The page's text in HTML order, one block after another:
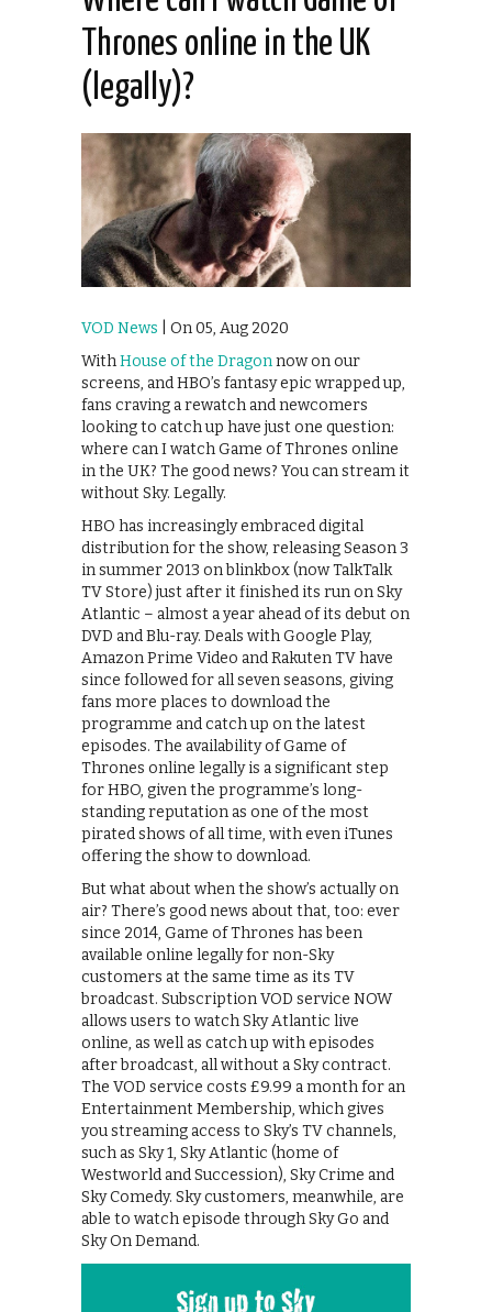
Thrones online in the UK
(legally)?
VOD News | On 05, Aug 2020
WithHouse of the Dragonnow on our
screens, and HBO’s fantasy epic wrapped up,
fans craving a rewatch and newcomers
looking to catch up have just one question:
where can I watch Game of Thrones online
in the UK? The good news? You can stream it
without Sky. Legally.
HBO has increasingly embraced digital
distribution for the show, releasing Season 3
in summer 2013 on blinkbox (now TalkTalk
TV Store) just after it finished its run on Sky
Atlantic – almost a year ahead of its debut on
DVD and Blu-ray. Deals with Google Play,
Amazon Prime Video and Rakuten TV have
since followed for all seven seasons, giving
fans more places to download the
programme and catch up on the latest
episodes. The availability of Game of
Thrones online legally is a significant step
for HBO, given the programme’s long-
standing reputation as one of the most
pirated shows of all time, with even iTunes
offering the show to download.
But what about when the show’s actually on
air? There’s good news about that, too: ever
since 2014, Game of Thrones has been
available online legally for non-Sky
customers at the same time as its TV
broadcast. Subscription VOD service NOW
allows users to watch Sky Atlantic live
online, as well as catch up with episodes
after broadcast, all without a Sky contract.
The VOD service costs £9.99 a month for an
Entertainment Membership, which gives
you streaming access to Sky’s TV channels,
such as Sky 1, Sky Atlantic (home of
Westworld and Succession), Sky Crime and
Sky Comedy. Sky customers, meanwhile, are
able to watch episode through Sky Go and
Sky On Demand.